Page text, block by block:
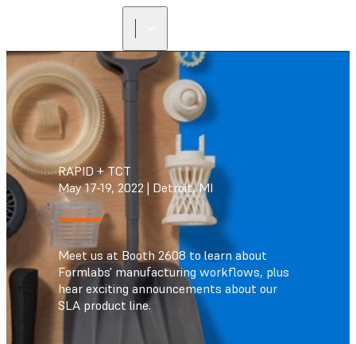
RAPID + TCT
May 17-19, 2022 | Detroit, MI
Meet us at Booth 2608 to learn about
Formlabs' manufacturing workflows, plus
hear exciting announcements about our
SLA product line.